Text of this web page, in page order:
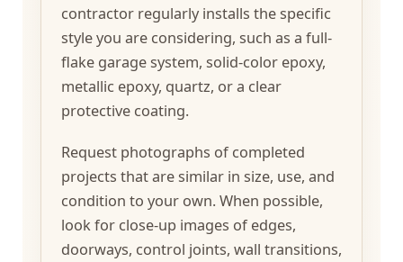
contractor regularly installs the specific
style you are considering, such as a full-
flake garage system, solid-color epoxy,
metallic epoxy, quartz, or a clear
protective coating.
Request photographs of completed
projects that are similar in size, use, and
condition to your own. When possible,
look for close-up images of edges,
doorways, control joints, wall transitions,